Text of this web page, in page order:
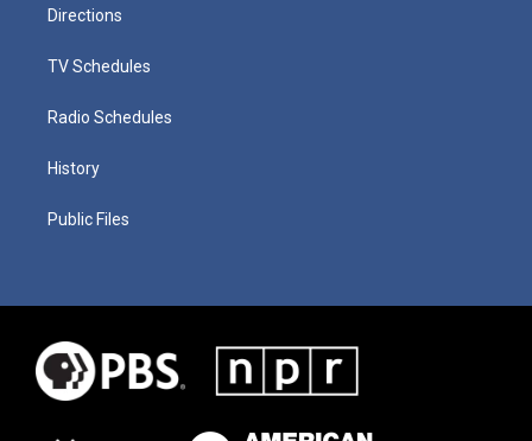
Directions
TV Schedules
Radio Schedules
History
Public Files